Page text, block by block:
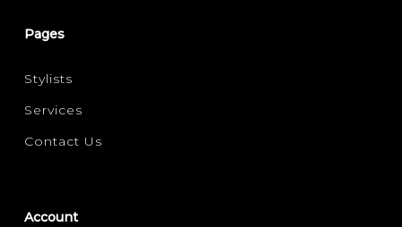
VOLUMISING
Pages
Stylists
Services
Contact Us
Account